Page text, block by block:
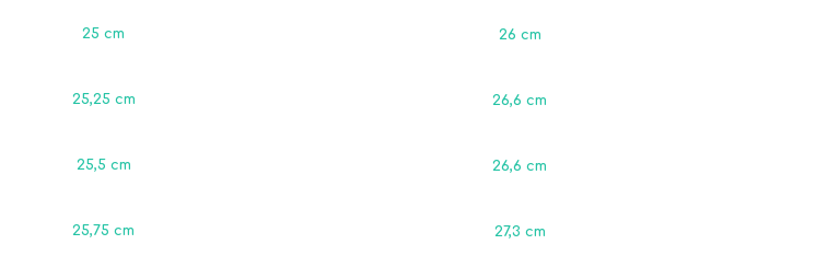
25 сm 26 сm
25,25 сm 26,6 сm
25,5 сm 26,6 сm
25,75 сm 27,3 сm